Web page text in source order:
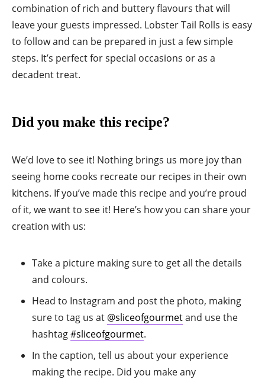
combination of rich and buttery flavours that will
leave your guests impressed. Lobster Tail Rolls is easy
to follow and can be prepared in just a few simple
steps. It’s perfect for special occasions or as a
decadent treat.
Did you make this recipe?
We’d love to see it! Nothing brings us more joy than
seeing home cooks recreate our recipes in their own
kitchens. If you’ve made this recipe and you’re proud
of it, we want to see it! Here’s how you can share your
creation with us:
Take a picture making sure to get all the details
and colours.
Head to Instagram and post the photo, making
sure to tag us at @sliceofgourmetand use the
hashtag#sliceofgourmet.
In the caption, tell us about your experience
making the recipe. Did you make any